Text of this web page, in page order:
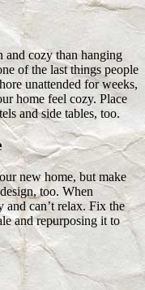
and cozy than hanging
of the last things people
unattended for weeks,
home feel cozy. Place
and side tables, too.
new home, but make
too. When
and can’t relax. Fix the
and repurposing it to